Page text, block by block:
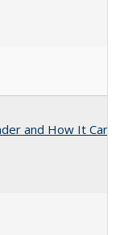
and How It Can